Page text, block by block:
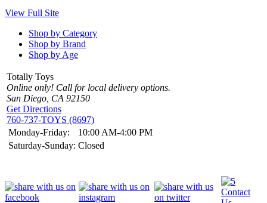
View Full Site
Shop by Category
Shop by Brand
Shop by Age
Totally Toys
Online only! Call for local delivery options.
San Diego, CA 92150
Get Directions
760-737-TOYS (8697)
Monday-Friday:
10:00 AM-4:00 PM
Saturday-Sunday: Closed